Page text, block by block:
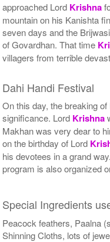
approached Lord Krishna
mountain on his Kanishta
seven days and the
of Govardhan. That time
villagers from terrible
Dahi Handi Festival
On this day, the breaking
significance. Lord Krishna
Makhan was very dear to
on the birthday of Lord
his devotees in a grand
program is also organized
Special Ingredients
Peacock feathers, Paalna
Shinning Cloths, lots of